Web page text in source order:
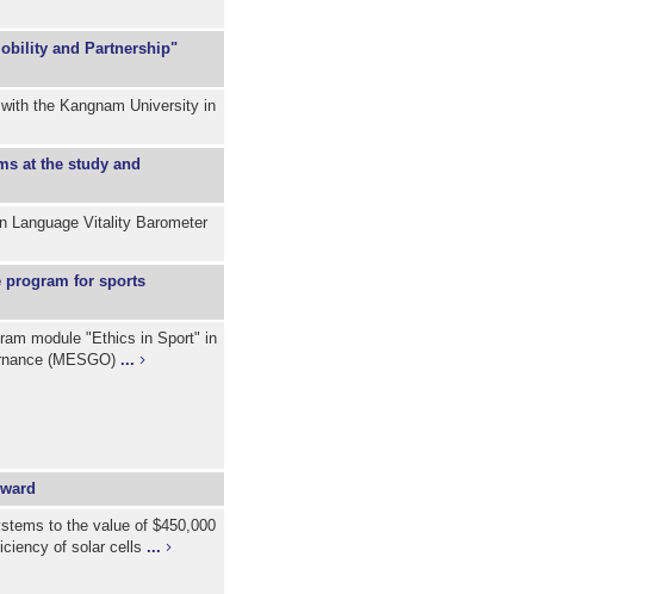
and Partnership"
the Kangnam University in
at the study and
Language Vitality Barometer
program for sports
module "Ethics in Sport" in
(MESGO)...
to the value of $450,000
of solar cells...